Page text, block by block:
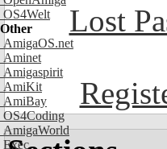
OS4Welt
Other
AmigaOS.net
Aminet
Amigaspirit
AmiKit
AmiBay
OS4Coding
AmigaWorld
Exec
Lost